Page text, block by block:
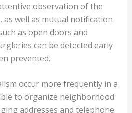
observation of the
well as mutual notification
as open doors and
can be detected early
prevented.
occur more frequently in a
to organize neighborhood
addresses and telephone